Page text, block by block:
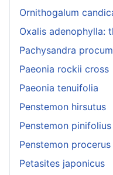
Ornithogalum
Oxalis adenophylla:
Pachysandra
Paeonia rockii cross
Paeonia tenuifolia
Penstemon hirsutus
Penstemon pinifolius
Penstemon procerus
Petasites japonicus